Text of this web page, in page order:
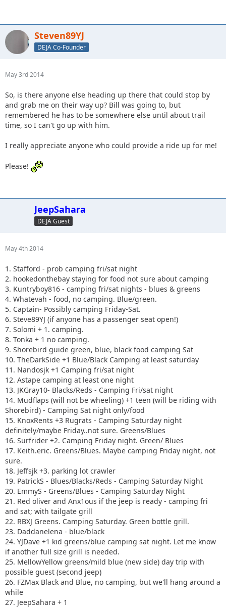
Steven89YJ
DEJA Co-Founder
May 3rd 2014
So, is there anyone else heading up there that could stop by
and grab me on their way up? Bill was going to, but
remembered he has to be somewhere else until about trail
time, so I can't go up with him.
I really appreciate anyone who could provide a ride up for me!
Please!
JeepSahara
DEJA Guest
May 4th 2014
1. Stafford - prob camping fri/sat night
2. hookedonthebay staying for food not sure about camping
3. Kuntryboy816 - camping fri/sat nights - blues & greens
4. Whatevah - food, no camping. Blue/green.
5. Captain- Possibly camping Friday-Sat.
6. Steve89YJ (if anyone has a passenger seat open!)
7. Solomi + 1. camping.
8. Tonka + 1 no camping.
9. Shorebird guide green, blue, black food camping Sat
10. TheDarkSide +1 Blue/Black Camping at least saturday
11. Nandosjk +1 Camping fri/sat night
12. Astape camping at least one night
13. JKGray10- Blacks/Reds - Camping Fri/sat night
14. Mudflaps (will not be wheeling) +1 teen (will be riding with
Shorebird) - Camping Sat night only/food
15. KnoxRents +3 Rugrats - Camping Saturday night
definitely/maybe Friday..not sure. Greens/Blues
16. Surfrider +2. Camping Friday night. Green/ Blues
17. Keith.eric. Greens/Blues. Maybe camping Friday night, not
sure.
18. Jeffsjk +3. parking lot crawler
19. PatrickS - Blues/Blacks/Reds - Camping Saturday Night
20. EmmyS - Greens/Blues - Camping Saturday Night
21. Red oliver and Anx1ous if the jeep is ready - camping fri
and sat; with tailgate grill
22. RBXJ Greens. Camping Saturday. Green bottle grill.
23. Daddanelena - blue/black
24. YJDave +1 kid greens/blue camping sat night. Let me know
if another full size grill is needed.
25. MellowYellow greens/mild blue (new side) day trip with
possible guest (second jeep)
26. FZMax Black and Blue, no camping, but we'll hang around a
while
27. JeepSahara + 1